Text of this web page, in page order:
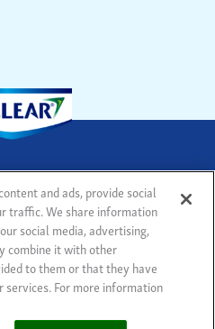
Legal notice
Sitemap
Statement
Cookie List
Statement
and ads, provide social
traffic. We share information
social media, advertising,
combine it with other
to them or that they have
For more information